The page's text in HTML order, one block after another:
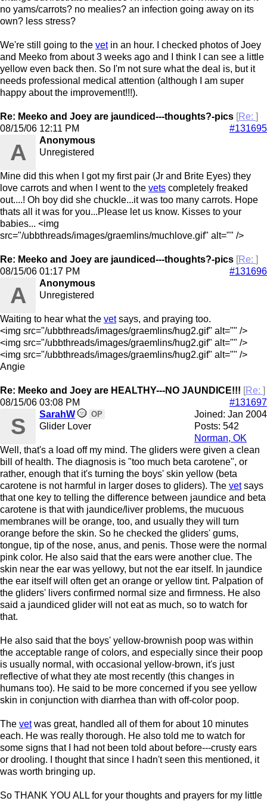
no yams/carrots? no mealies? an infection going away on its
own? less stress?
We're still going to the vetin an hour. I checked photos of Joey
and Meeko from about 3 weeks ago and I think I can see a little
yellow even back then. So I'm not sure what the deal is, but it
needs professional medical attention (although I am super
happy about the improvement!!!).
Re: Meeko and Joey are jaundiced---thoughts?-pics [Re: ]
#131695
08/15/06 12:11 PM
A
Anonymous
Unregistered
Mine did this when I got my first pair (Jr and Brite Eyes) they
love carrots and when I went to the vets completely freaked
out....! Oh boy did she chuckle...it was too many carrots. Hope
thats all it was for you...Please let us know. Kisses to your
babies... <img
src="/ubbthreads/images/graemlins/muchlove.gif" alt="" />
Re: Meeko and Joey are jaundiced---thoughts?-pics [Re: ]
#131696
08/15/06 01:17 PM
A
Anonymous
Unregistered
Waiting to hear what the vetsays, and praying too.
<img src="/ubbthreads/images/graemlins/hug2.gif" alt="" />
<img src="/ubbthreads/images/graemlins/hug2.gif" alt="" />
<img src="/ubbthreads/images/graemlins/hug2.gif" alt="" />
Angie
Re: Meeko and Joey are HEALTHY---NO JAUNDICE!!! [Re: ]
#131697
08/15/06 03:08 PM
Joined: Jan 2004
Posts: 542
Norman, OK
S SarahW OP
Glider Lover
Well, that's a load off my mind. The gliders were given a clean
bill of health. The diagnosis is "too much beta carotene", or
rather, enough that it's turning the boys' skin yellow (beta
carotene is not harmful in larger doses to gliders). The vetsays
that one key to telling the difference between jaundice and beta
carotene is that with jaundice/liver problems, the mucuous
membranes will be orange, too, and usually they will turn
orange before the skin. So he checked the gliders' gums,
tongue, tip of the nose, anus, and penis. Those were the normal
pink color. He also said that the ears were another clue. The
skin near the ear was yellowy, but not the ear itself. In jaundice
the ear itself will often get an orange or yellow tint. Palpation of
the gliders' livers confirmed normal size and firmness. He also
said a jaundiced glider will not eat as much, so to watch for
that.
He also said that the boys' yellow-brownish poop was within
the acceptable range of colors, and especially since their poop
is usually normal, with occasional yellow-brown, it's just
reflective of what they ate most recently (this changes in
humans too). He said to be more concerned if you see yellow
skin in conjunction with diarrhea than with off-color poop.
The vetwas great, handled all of them for about 10 minutes
each. He was really thorough. He also told me to watch for
some signs that I had not been told about before---crusty ears
or drooling. I thought that since I hadn't seen this mentioned, it
was worth bringing up.
So THANK YOU ALL for your thoughts and prayers for my little